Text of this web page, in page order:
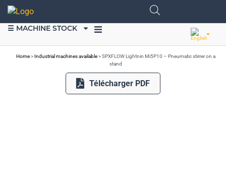
☰ MACHINE STOCK
Home>Industrial machines available>SPXFLOW Lightnin Mi5P10 – Pneumatic stirrer on a
stand
Télécharger PDF